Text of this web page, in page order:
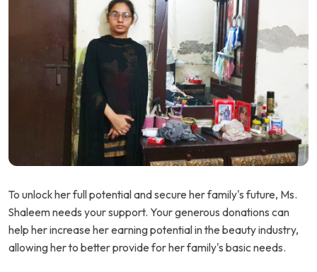
To unlock her full potential and secure her family's future, Ms.
Shaleem needs your support. Your generous donations can
help her increase her earning potential in the beauty industry,
allowing her to better provide for her family's basic needs.